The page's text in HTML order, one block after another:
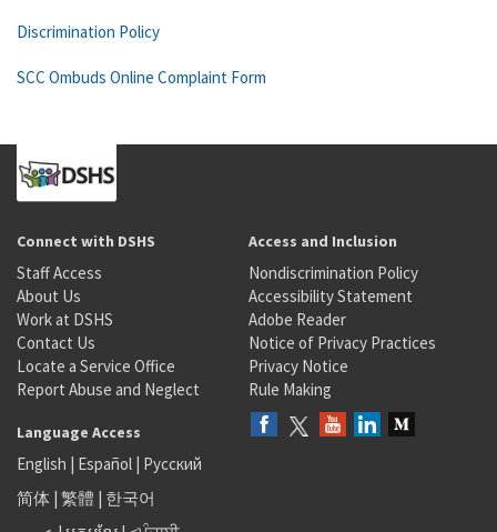
Discrimination Policy
SCC Ombuds Online Complaint Form
Connect with DSHS
Staff Access
About Us
Work at DSHS
Contact Us
Locate a Service Office
Report Abuse and Neglect
Access and Inclusion
Nondiscrimination Policy
Accessibility Statement
Adobe Reader
Notice of Privacy Practices
Privacy Notice
Rule Making
Language Access
English | Español | Русский
简体 | 繁體 | 한국어